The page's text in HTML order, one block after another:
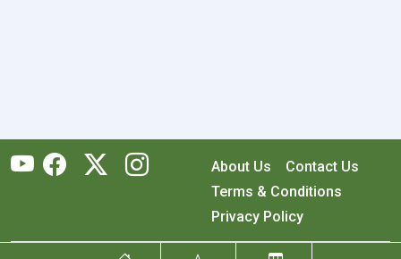
About Us
Contact Us
Terms & Conditions
Privacy Policy